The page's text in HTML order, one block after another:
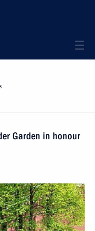
Garden in honour